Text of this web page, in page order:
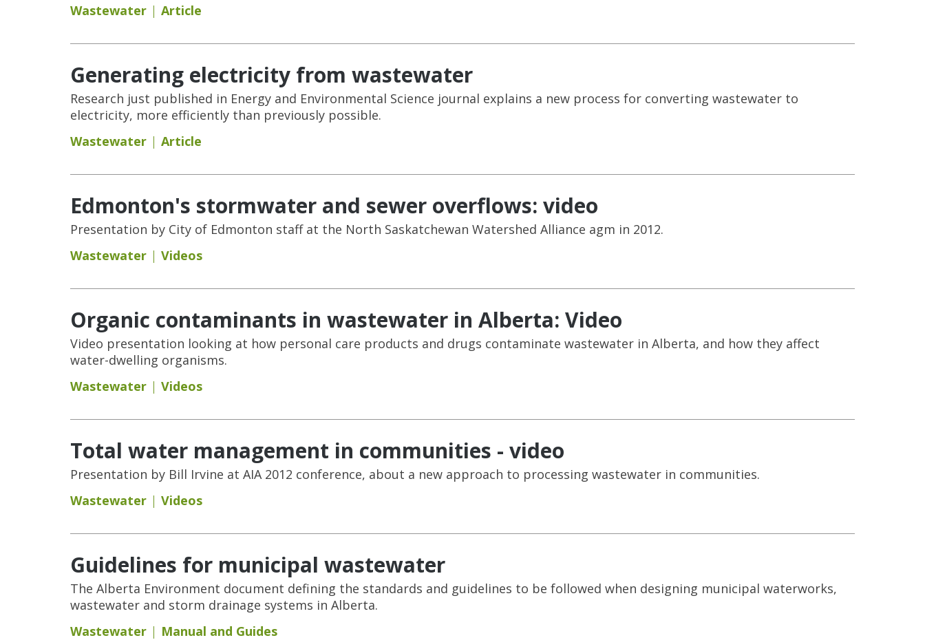
Wastewater
Article
Generating electricity from wastewater
Research just published in Energy and Environmental Science journal explains a new process for converting wastewater to
electricity, more efficiently than previously possible.
Wastewater
Article
Edmonton's stormwater and sewer overflows: video
Presentation by City of Edmonton staff at the North Saskatchewan Watershed Alliance agm in 2012.
Wastewater
Videos
Organic contaminants in wastewater in Alberta: Video
Video presentation looking at how personal care products and drugs contaminate wastewater in Alberta, and how they affect
water-dwelling organisms.
Wastewater
Videos
Total water management in communities - video
Presentation by Bill Irvine at AIA 2012 conference, about a new approach to processing wastewater in communities.
Wastewater
Videos
Guidelines for municipal wastewater
The Alberta Environment document defining the standards and guidelines to be followed when designing municipal waterworks,
wastewater and storm drainage systems in Alberta.
Wastewater
Manual and Guides